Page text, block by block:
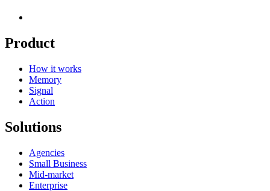
Product
How it works
Memory
Signal
Action
Solutions
Agencies
Small Business
Mid-market
Enterprise